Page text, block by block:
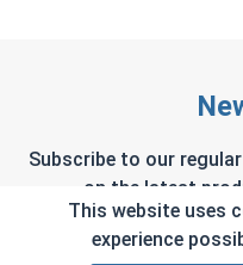
Subscribe to our
on the latest
This website uses
experience